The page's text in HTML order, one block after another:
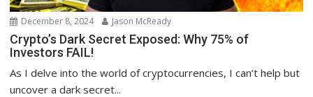
December 8, 2024 Jason McReady
Crypto’s Dark Secret Exposed: Why 75% of
Investors FAIL!
As I delve into the world of cryptocurrencies, I can’t help but
uncover a dark secret...